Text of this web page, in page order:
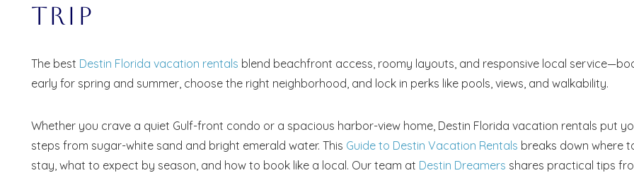
Trip
The best Destin Florida vacation rentals blend beachfront access, roomy layouts, and responsive local
early for spring and summer, choose the right neighborhood, and lock in perks like pools, views, and walkability.
Whether you crave a quiet Gulf-front condo or a spacious harbor-view home, Destin Florida vacation rentals put
steps from sugar-white sand and bright emerald water. This Guide to Destin Vacation Rentals breaks down where
stay, what to expect by season, and how to book like a local. Our team at Destin Dreamers shares practical tips